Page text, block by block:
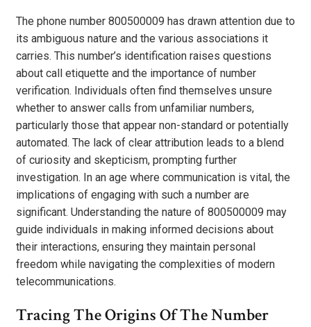
The phone number 800500009 has drawn attention due to
its ambiguous nature and the various associations it
carries. This number’s identification raises questions
about call etiquette and the importance of number
verification. Individuals often find themselves unsure
whether to answer calls from unfamiliar numbers,
particularly those that appear non-standard or potentially
automated. The lack of clear attribution leads to a blend
of curiosity and skepticism, prompting further
investigation. In an age where communication is vital, the
implications of engaging with such a number are
significant. Understanding the nature of 800500009 may
guide individuals in making informed decisions about
their interactions, ensuring they maintain personal
freedom while navigating the complexities of modern
telecommunications.
Tracing The Origins Of The Number